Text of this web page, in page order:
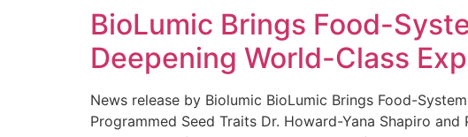
BioLumic Brings Food-
Deepening World-Class
News release by Biolumic BioLumic Brings Food-
Programmed Seed Traits Dr. Howard-Yana Shapiro